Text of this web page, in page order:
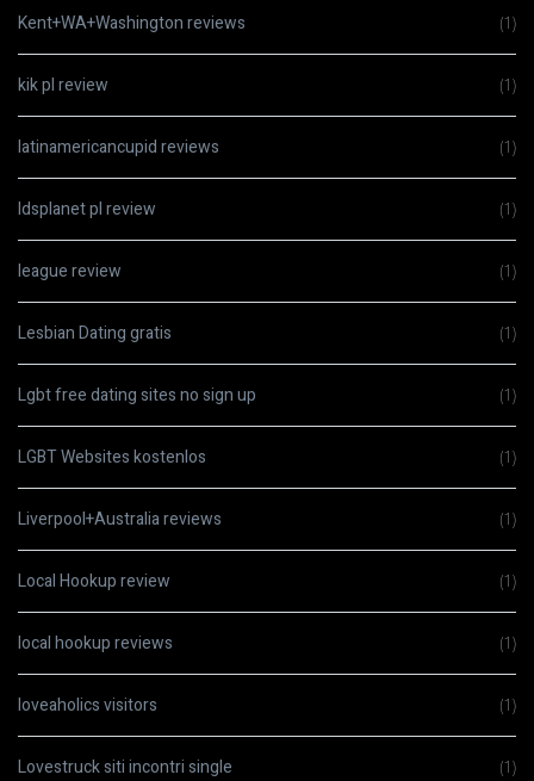
Kent+WA+Washington reviews (1)
kik pl review (1)
latinamericancupid reviews (1)
ldsplanet pl review (1)
league review (1)
Lesbian Dating gratis (1)
Lgbt free dating sites no sign up (1)
LGBT Websites kostenlos (1)
Liverpool+Australia reviews (1)
Local Hookup review (1)
local hookup reviews (1)
loveaholics visitors (1)
Lovestruck siti incontri single (1)